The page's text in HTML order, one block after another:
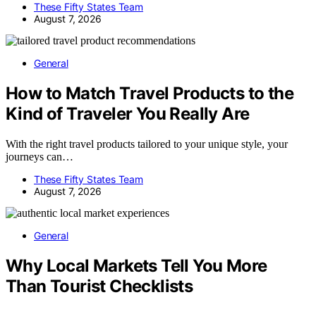
These Fifty States Team
August 7, 2026
General
How to Match Travel Products to the
Kind of Traveler You Really Are
With the right travel products tailored to your unique style, your
journeys can…
These Fifty States Team
August 7, 2026
General
Why Local Markets Tell You More
Than Tourist Checklists